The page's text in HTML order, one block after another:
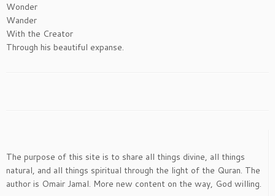
Wonder
Wander
With the Creator
Through his beautiful expanse.
The purpose of this site is to share all things divine, all things
natural, and all things spiritual through the light of the Quran. The
author is Omair Jamal. More new content on the way, God willing.